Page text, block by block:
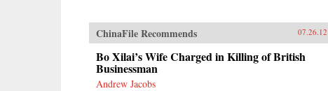
ChinaFile Recommends 07.26.12
Bo Xilai’s Wife Charged in Killing of British
Businessman
Andrew Jacobs